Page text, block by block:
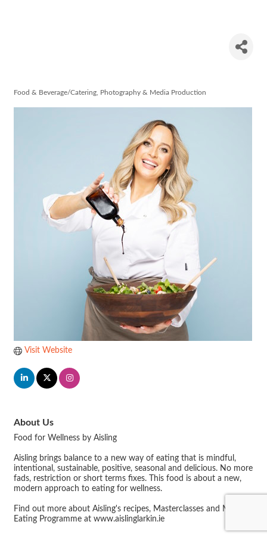
Food & Beverage/Catering Photography & Media Production
Visit Website
About Us
Food for Wellness by Aisling
Aisling brings balance to a new way of eating that is mindful,
intentional, sustainable, positive, seasonal and delicious. No more
fads, restriction or short terms fixes. This food is about a new,
modern approach to eating for wellness.
Find out more about Aisling's recipes, Masterclasses and Mindful
Eating Programme at www.aislinglarkin.ie